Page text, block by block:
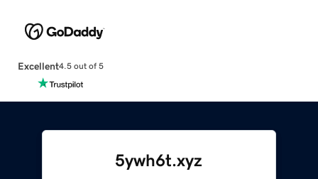
Excellent4.5 out of 5
5ywh6t.xyz